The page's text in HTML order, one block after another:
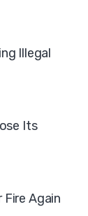
Illegal
Its
Fire Again